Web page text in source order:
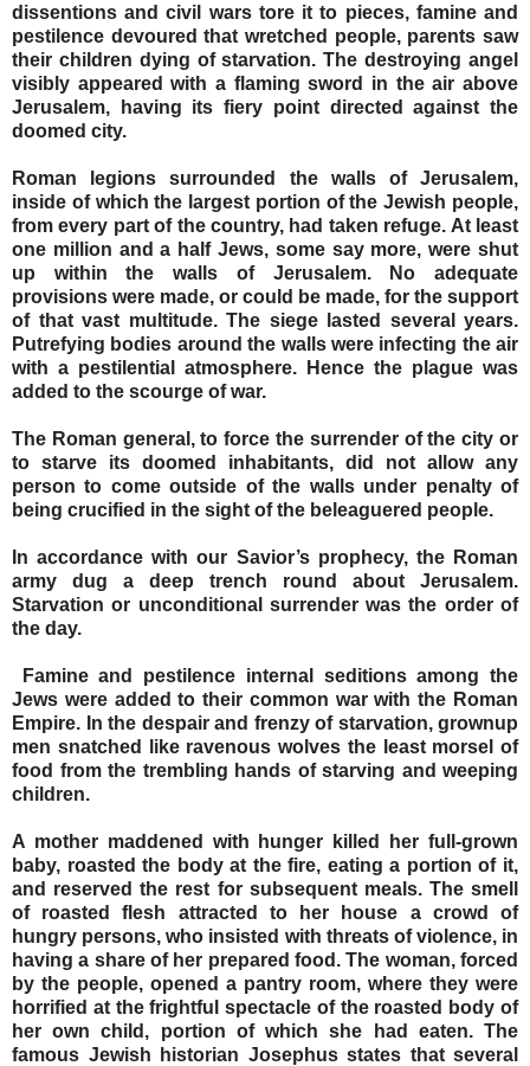
dissentions and civil wars tore it to pieces, famine and
pestilence devoured that wretched people, parents saw
their children dying of starvation. The destroying angel
visibly appeared with a flaming sword in the air above
Jerusalem, having its fiery point directed against the
doomed city.
Roman legions surrounded the walls of Jerusalem,
inside of which the largest portion of the Jewish people,
from every part of the country, had taken refuge. At least
one million and a half Jews, some say more, were shut
up within the walls of Jerusalem. No adequate
provisions were made, or could be made, for the support
of that vast multitude. The siege lasted several years.
Putrefying bodies around the walls were infecting the air
with a pestilential atmosphere. Hence the plague was
added to the scourge of war.
The Roman general, to force the surrender of the city or
to starve its doomed inhabitants, did not allow any
person to come outside of the walls under penalty of
being crucified in the sight of the beleaguered people.
In accordance with our Savior’s prophecy, the Roman
army dug a deep trench round about Jerusalem.
Starvation or unconditional surrender was the order of
the day.
Famine and pestilence internal seditions among the
Jews were added to their common war with the Roman
Empire. In the despair and frenzy of starvation, grownup
men snatched like ravenous wolves the least morsel of
food from the trembling hands of starving and weeping
children.
A mother maddened with hunger killed her full-grown
baby, roasted the body at the fire, eating a portion of it,
and reserved the rest for subsequent meals. The smell
of roasted flesh attracted to her house a crowd of
hungry persons, who insisted with threats of violence, in
having a share of her prepared food. The woman, forced
by the people, opened a pantry room, where they were
horrified at the frightful spectacle of the roasted body of
her own child, portion of which she had eaten. The
famous Jewish historian Josephus states that several